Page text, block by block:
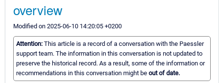
overview
Modified on 2025-06-10 14:20:05 +0200
Attention: This article is a record of a conversation with the Paessler
support team. The information in this conversation is not updated to
preserve the historical record. As a result, some of the information or
recommendations in this conversation might be out of date.